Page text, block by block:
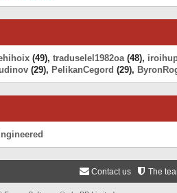
(49), traduselel1982oa(48),
(29), PelikanCegord (29),
The
Contact us